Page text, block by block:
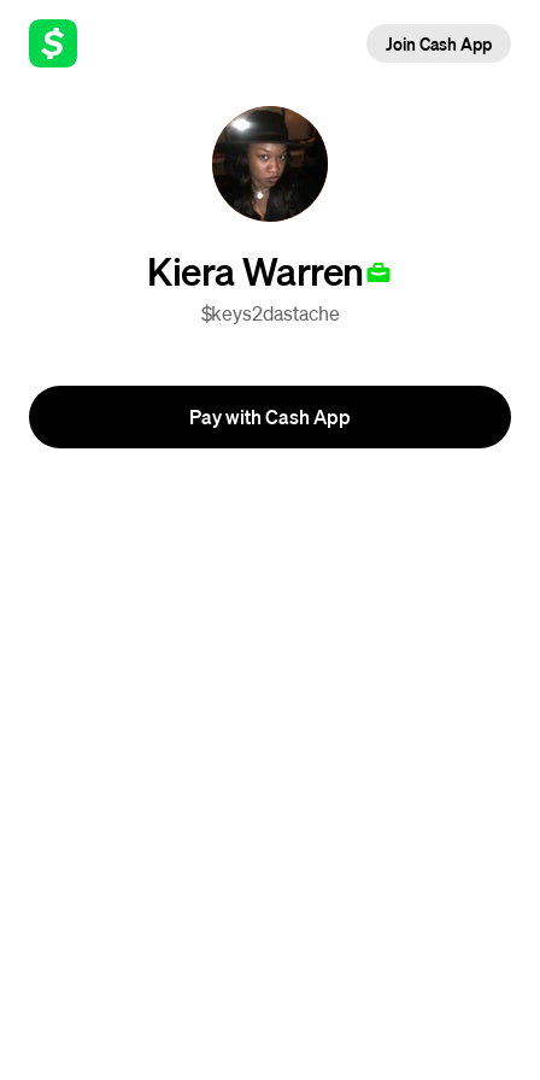
Join Cash App
Kiera Warren
$keys2dastache
Pay with Cash App